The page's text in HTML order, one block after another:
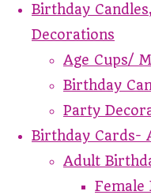
Birthday
Decorations
Age Cups/
Birthday
Party
Birthday Cards-
Adult
Female